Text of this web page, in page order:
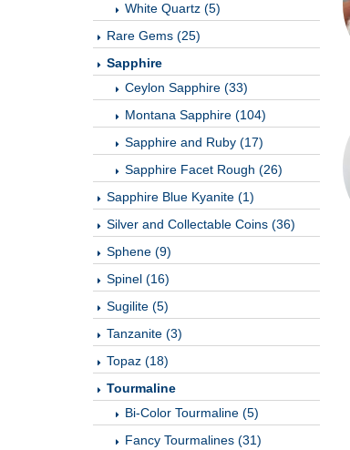
White Quartz (5)
Rare Gems (25)
Sapphire
Ceylon Sapphire (33)
Montana Sapphire (104)
Sapphire and Ruby (17)
Sapphire Facet Rough (26)
Sapphire Blue Kyanite (1)
Silver and Collectable Coins (36)
Sphene (9)
Spinel (16)
Sugilite (5)
Tanzanite (3)
Topaz (18)
Tourmaline
Bi-Color Tourmaline (5)
Fancy Tourmalines (31)